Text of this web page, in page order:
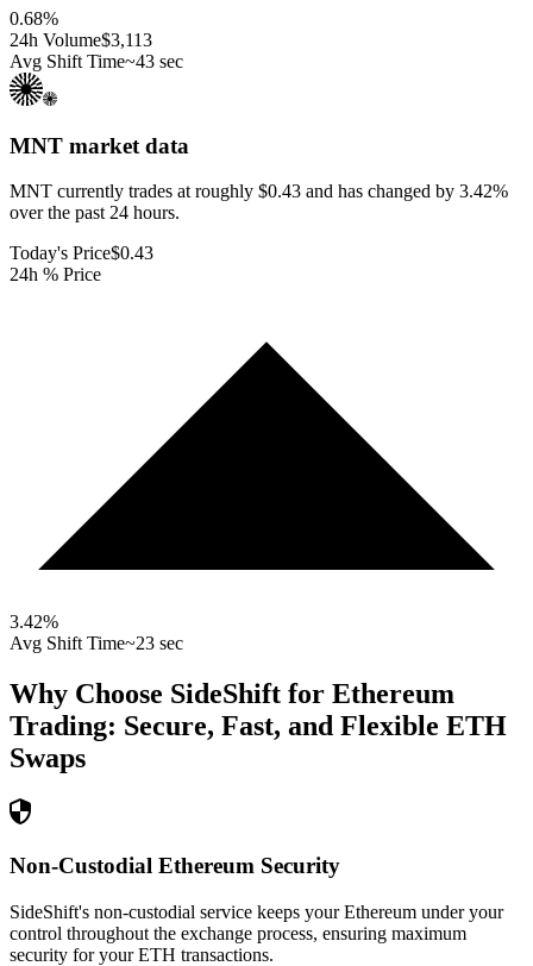
0.68%
24h Volume$3,113
Avg Shift Time~43 sec
MNT market data
MNT currently trades at roughly $0.43 and has changed by 3.42%
over the past 24 hours.
Today's Price$0.43
24h % Price
3.42%
Avg Shift Time~23 sec
Why Choose SideShift for Ethereum
Trading: Secure, Fast, and Flexible ETH
Swaps
Non-Custodial Ethereum Security
SideShift's non-custodial service keeps your Ethereum under your
control throughout the exchange process, ensuring maximum
security for your ETH transactions.